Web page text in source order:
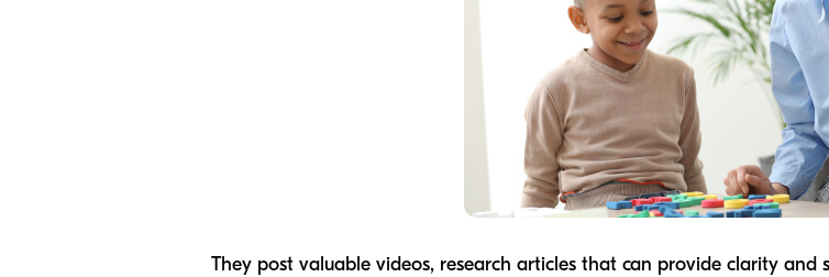
They post valuable videos, research articles that can provide clarity